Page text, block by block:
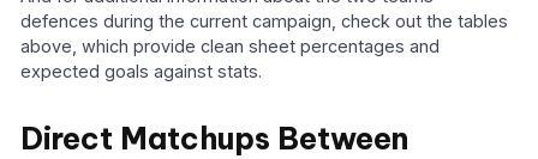
defences during the current campaign, check out the tables
above, which provide clean sheet percentages and
expected goals against stats.
Direct Matchups Between